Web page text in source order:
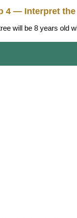
4 — Interpret
will be 8 years old